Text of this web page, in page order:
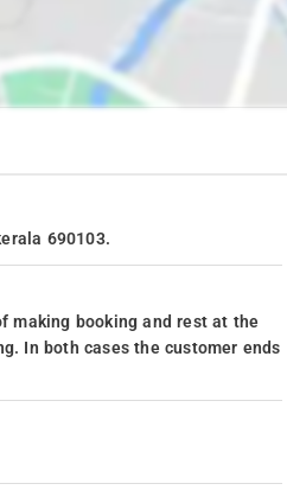
690103.
making booking and rest at the
In both cases the customer ends